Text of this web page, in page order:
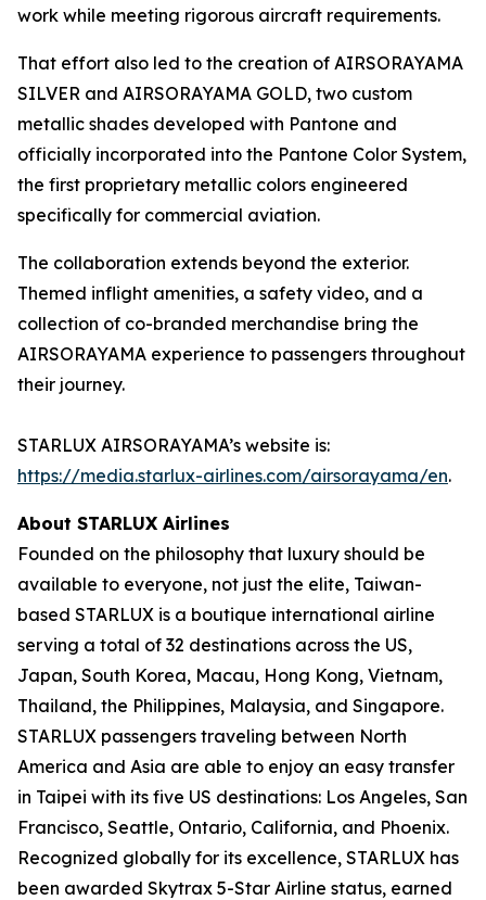
work while meeting rigorous aircraft requirements.
That effort also led to the creation of AIRSORAYAMA
SILVER and AIRSORAYAMA GOLD, two custom
metallic shades developed with Pantone and
officially incorporated into the Pantone Color System,
the first proprietary metallic colors engineered
specifically for commercial aviation.
The collaboration extends beyond the exterior.
Themed inflight amenities, a safety video, and a
collection of co-branded merchandise bring the
AIRSORAYAMA experience to passengers throughout
their journey.
STARLUX AIRSORAYAMA’s website is:
https://media.starlux-airlines.com/airsorayama/en.
About STARLUX Airlines
Founded on the philosophy that luxury should be
available to everyone, not just the elite, Taiwan-
based STARLUX is a boutique international airline
serving a total of 32 destinations across the US,
Japan, South Korea, Macau, Hong Kong, Vietnam,
Thailand, the Philippines, Malaysia, and Singapore.
STARLUX passengers traveling between North
America and Asia are able to enjoy an easy transfer
in Taipei with its five US destinations: Los Angeles, San
Francisco, Seattle, Ontario, California, and Phoenix.
Recognized globally for its excellence, STARLUX has
been awarded Skytrax 5-Star Airline status, earned